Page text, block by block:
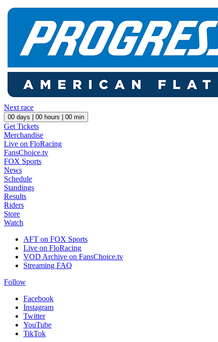
Next race
00 days | 00 hours | 00 min
Get Tickets
Merchandise
Live on FloRacing
FansChoice.tv
FOX Sports
News
Schedule
Standings
Results
Riders
Store
Watch
AFT on FOX Sports
Live on FloRacing
VOD Archive on FansChoice.tv
Streaming FAQ
Follow
Facebook
Instagram
Twitter
YouTube
TikTok